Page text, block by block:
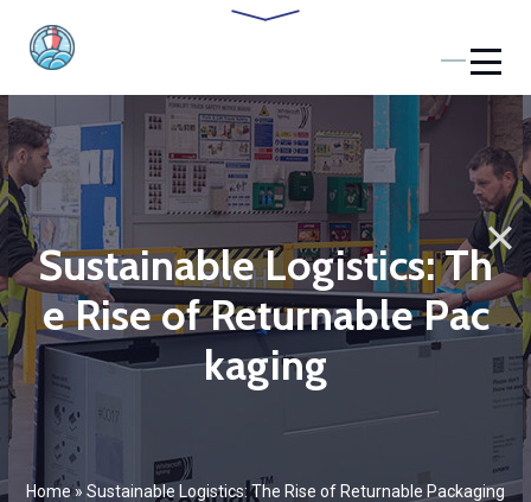
Sustainable Logistics: Th
e Rise of Returnable Pac
kaging
Home» Sustainable Logistics: The Rise of Returnable Packaging